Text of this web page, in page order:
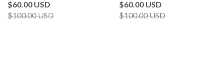
$60.00 USD
$100.00 USD
$60.00 USD
$100.00 USD